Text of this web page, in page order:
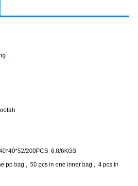
.
200PCS 6.8/6KGS
pp bag , 50 pcs in one inner bag , 4 pcs in